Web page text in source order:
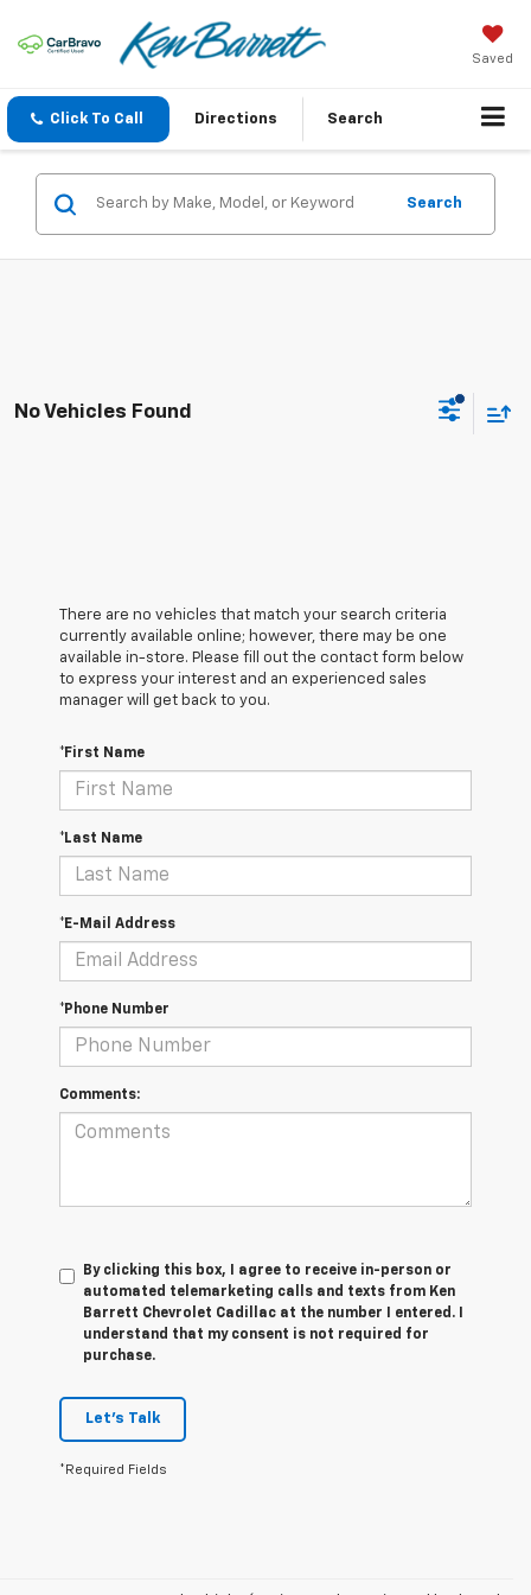
Saved
Click To Call Directions Search
Search
No Vehicles Found
There are no vehicles that match your search criteria
currently available online; however, there may be one
available in-store. Please fill out the contact form below
to express your interest and an experienced sales
manager will get back to you.
*First Name
*Last Name
*E-Mail Address
*Phone Number
Comments:
By clicking this box, I agree to receive in-person or
automated telemarketing calls and texts from Ken
Barrett Chevrolet Cadillac at the number I entered. I
understand that my consent is not required for
purchase.
Let's Talk
*Required Fields